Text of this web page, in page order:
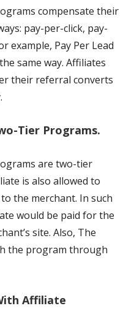
compensate their
pay-per-click, pay-
example, Pay Per Lead
same way. Affiliates
their referral converts
Tier Programs.
are two-tier
is also allowed to
the merchant. In such
would be paid for the
site. Also, The
the program through
Affiliate